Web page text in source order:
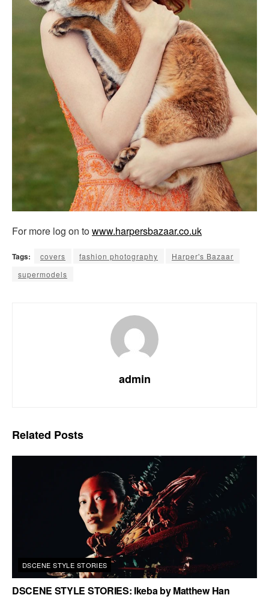
For more log on towww.harpersbazaar.co.uk
Tags: covers fashion photography
Harper's Bazaar
supermodels
admin
Related Posts
DSCENE STYLE STORIES
DSCENE STYLE STORIES: Ikeba by Matthew Han